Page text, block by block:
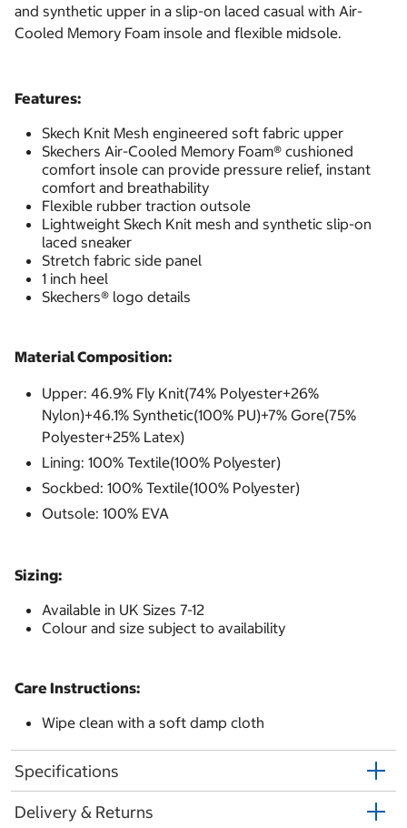
and synthetic upper in a slip-on laced casual with Air-
Cooled Memory Foam insole and flexible midsole.
Features:
Skech Knit Mesh engineered soft fabric upper
Skechers Air-Cooled Memory Foam® cushioned
comfort insole can provide pressure relief, instant
comfort and breathability
Flexible rubber traction outsole
Lightweight Skech Knit mesh and synthetic slip-on
laced sneaker
Stretch fabric side panel
1 inch heel
Skechers® logo details
Material Composition:
Upper: 46.9% Fly Knit(74% Polyester+26%
Nylon)+46.1% Synthetic(100% PU)+7% Gore(75%
Polyester+25% Latex)
Lining: 100% Textile(100% Polyester)
Sockbed: 100% Textile(100% Polyester)
Outsole: 100% EVA
Sizing:
Available in UK Sizes 7-12
Colour and size subject to availability
Care Instructions:
Wipe clean with a soft damp cloth
Specifications
Delivery & Returns